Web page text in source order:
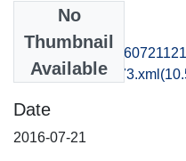
No
Thumbnail
Available
recordxml_item_73.xml
Date
2016-07-21